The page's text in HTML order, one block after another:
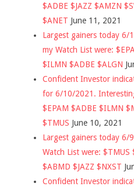
$ADBE $JAZZ $AMZN
$ANET June 11, 2021
Largest gainers today 6/
my Watch List were:
$ILMN $ADBE $ALGN
Confident Investor
for 6/10/2021.
$EPAM $ADBE $ILMN
$TMUS June 10, 2021
Largest gainers today 6/
Watch List were: $TMUS
$ABMD $JAZZ $NXST
Confident Investor